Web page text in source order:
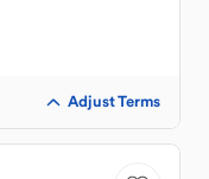
Adjust Terms